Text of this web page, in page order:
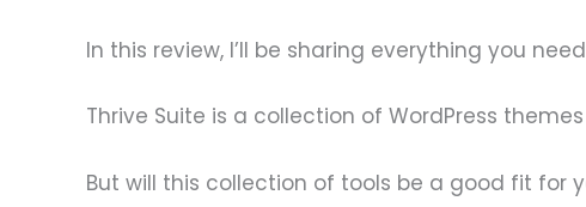
In this review, I’ll be sharing everything you
Thrive Suite is a collection of WordPress
But will this collection of tools be a good fit for